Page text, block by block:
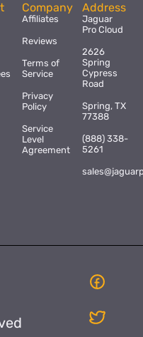
Company
Affiliates
Reviews
Terms of
Service
Privacy
Policy
Service
Level
Agreement
Address
Jaguar
Pro Cloud
2626
Spring
Cypress
Road
Spring, TX
77388
(888) 338-
5261